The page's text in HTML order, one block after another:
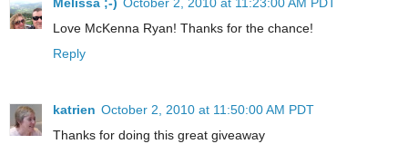
Melissa ;-) October 2, 2010 at 11:23:00 AM PDT
Love McKenna Ryan! Thanks for the chance!
Reply
katrien October 2, 2010 at 11:50:00 AM PDT
Thanks for doing this great giveaway